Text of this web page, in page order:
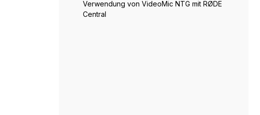
Verwendung von VideoMic NTG mit RØDE
Central